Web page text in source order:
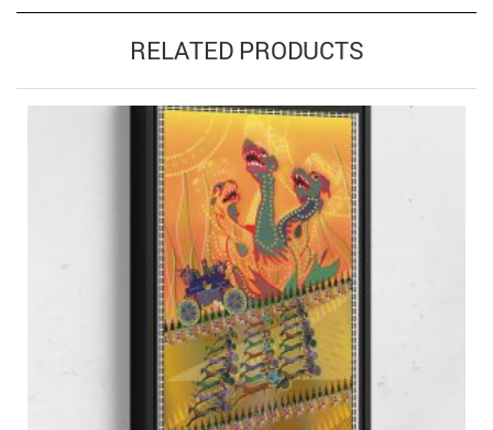
RELATED PRODUCTS